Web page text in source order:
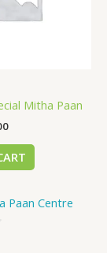
Mitha Paan
Paan Centre